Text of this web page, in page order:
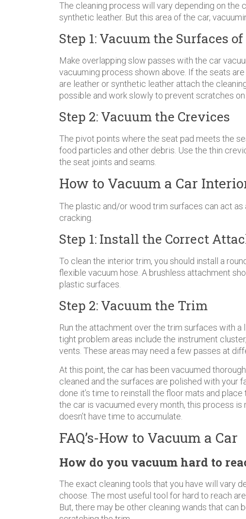
The cleaning process will vary depending on the
synthetic leather. But this area of the car,
Step 1: Vacuum the Surfaces
Make overlapping slow passes with the car
vacuuming process shown above. If the seats
are leather or synthetic leather attach the
possible and work slowly to prevent scratches on
Step 2: Vacuum the Crevices
The pivot points where the seat pad meets the
food particles and other debris. Use the thin
the seat joints and seams.
How to Vacuum a Car
The plastic and/or wood trim surfaces can act
cracking.
Step 1: Install the Correct
To clean the interior trim, you should install a
flexible vacuum hose. A brushless attachment
plastic surfaces.
Step 2: Vacuum the Trim
Run the attachment over the trim surfaces with
tight problem areas include the instrument
vents. These areas may need a few passes at
At this point, the car has been vacuumed
cleaned and the surfaces are polished with your
done it’s time to reinstall the floor mats and
the car is vacuumed every month, this process
doesn’t have time to accumulate.
FAQ’s-How to Vacuum a Car
How do you vacuum hard to
The exact cleaning tools that you have will vary
choose. The most useful tool for hard to reach
But, there may be other cleaning wands that can